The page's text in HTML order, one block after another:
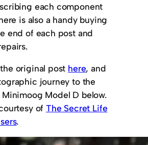
each component
is also a handy buying
end of each post and
original post here, and
journey to the
Model D below.
ofThe Secret Life
.